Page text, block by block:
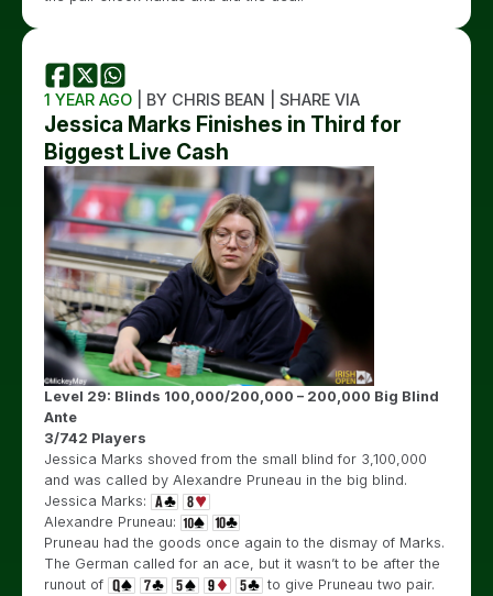
1 YEAR AGO | BY CHRIS BEAN | SHARE VIA
Jessica Marks Finishes in Third for
Biggest Live Cash
Level 29: Blinds 100,000/200,000 – 200,000 Big Blind
Ante
3/742 Players
Jessica Marks shoved from the small blind for 3,100,000
and was called by Alexandre Pruneau in the big blind.
Jessica Marks:
Alexandre Pruneau:
Pruneau had the goods once again to the dismay of Marks.
The German called for an ace, but it wasn’t to be after the
runout of
to give Pruneau two pair.